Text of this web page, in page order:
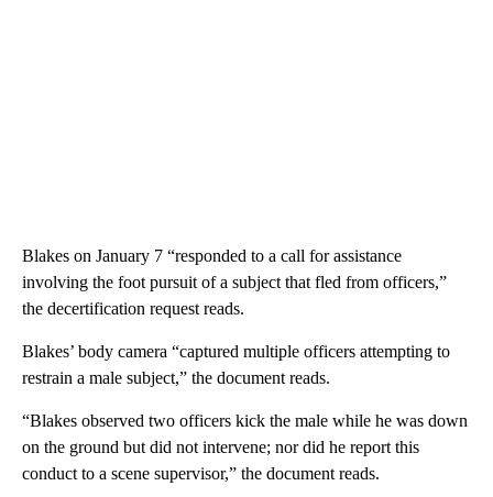
Blakes on January 7 “responded to a call for assistance
involving the foot pursuit of a subject that fled from officers,”
the decertification request reads.
Blakes’ body camera “captured multiple officers attempting to
restrain a male subject,” the document reads.
“Blakes observed two officers kick the male while he was down
on the ground but did not intervene; nor did he report this
conduct to a scene supervisor,” the document reads.